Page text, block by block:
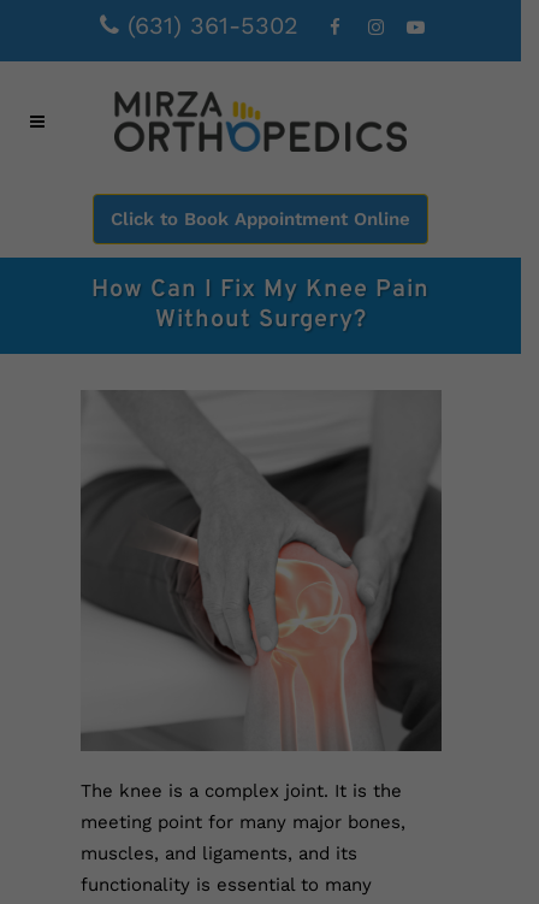
(631) 361-5302
Click to Book Appointment Online
How Can I Fix My Knee Pain
Without Surgery?
The knee is a complex joint. It is the
meeting point for many major bones,
muscles, and ligaments, and its
functionality is essential to many